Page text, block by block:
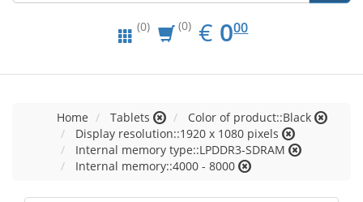
(0) (0) € EUR
0.00
000
Home Tablets
Color of product::Black
Display resolution::1920 x 1080 pixels
Internal memory type::LPDDR3-SDRAM
Internal memory::4000 - 8000